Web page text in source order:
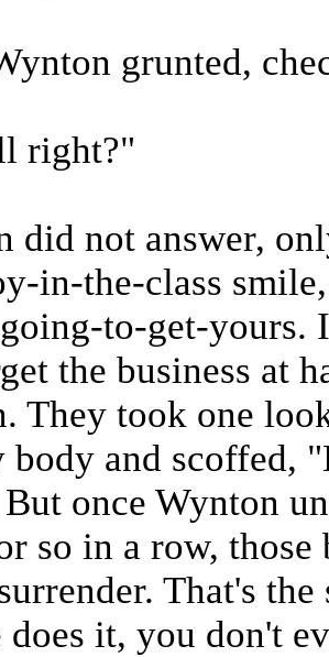
grunted,
right?"
did not answer,
in-the-class
to-get-yours.
the business at
They took one
body and scoffed,
once Wynton
so in a row,
That's
does it, you don't